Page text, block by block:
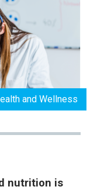
and Wellness
nutrition is